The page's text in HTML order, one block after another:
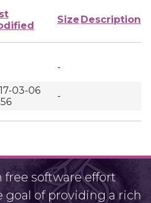
Size Description
-
03-06
-
software effort
goal of providing a rich